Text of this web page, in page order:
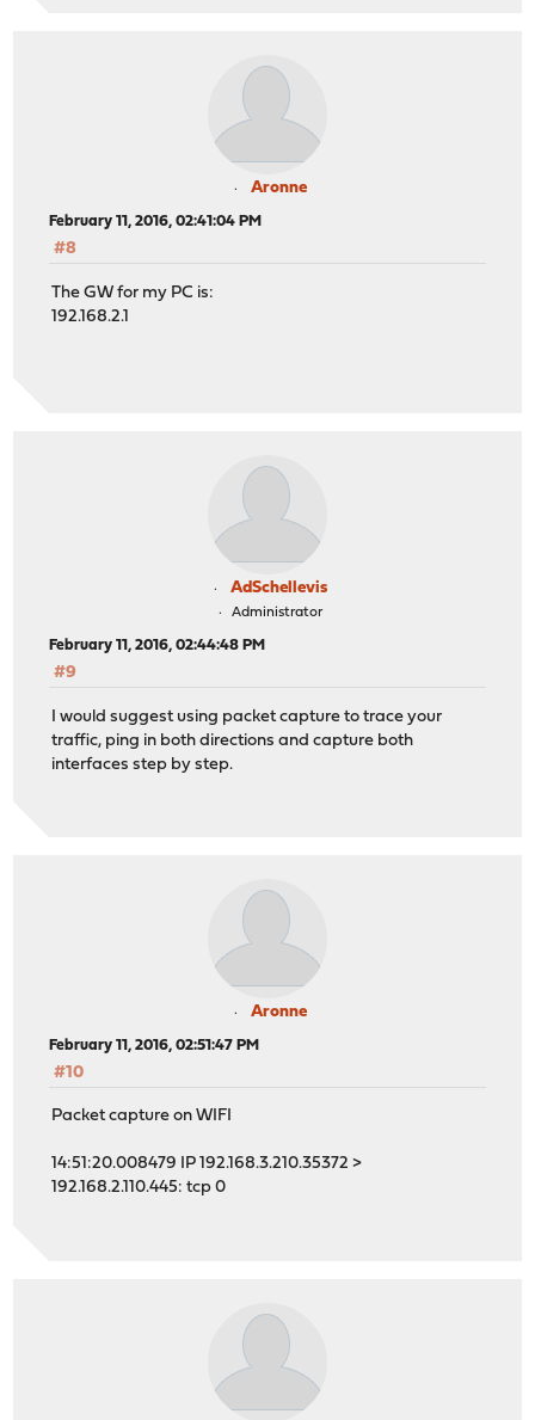
Aronne
February 11, 2016, 02:41:04 PM
#8
The GW for my PC is:
192.168.2.1
AdSchellevis
Administrator
February 11, 2016, 02:44:48 PM
#9
I would suggest using packet capture to trace your
traffic, ping in both directions and capture both
interfaces step by step.
Aronne
February 11, 2016, 02:51:47 PM
#10
Packet capture on WIFI
14:51:20.008479 IP 192.168.3.210.35372 >
192.168.2.110.445: tcp 0